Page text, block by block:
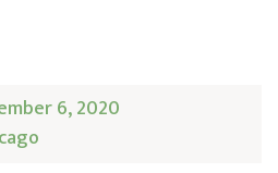
6, 2020